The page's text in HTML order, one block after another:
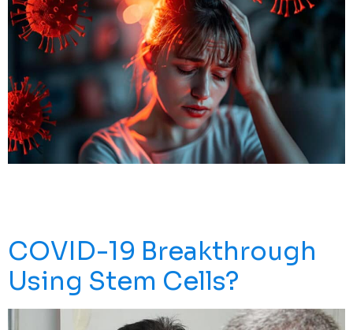
COVID-19 Breakthrough
Using Stem Cells?